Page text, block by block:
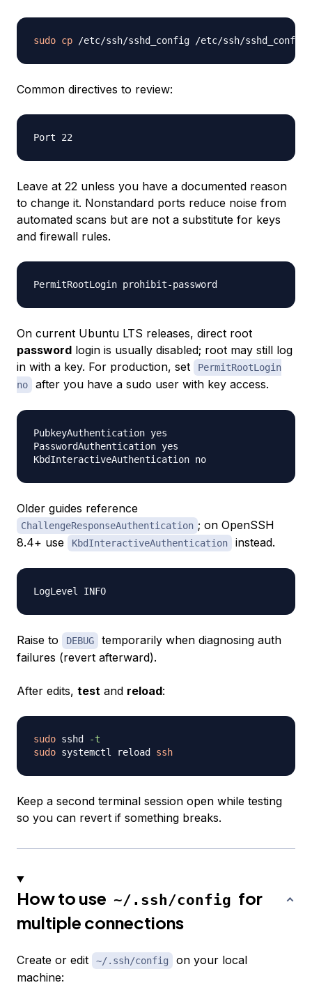
sudo cp /etc/ssh/sshd_config /etc/ssh/
Common directives to review:
Leave at 22 unless you have a documented reason
to change it. Nonstandard ports reduce noise from
automated scans but are not a substitute for keys
and firewall rules.
On current Ubuntu LTS releases, direct root
password login is usually disabled; root may still log
in with a key. For production, set
PermitRootLogin
no
after you have a sudo user with key access.
PubkeyAuthentication yes
PasswordAuthentication yes
Older guides reference
ChallengeResponseAuthentication ; on OpenSSH
8.4+ use
KbdInteractiveAuthentication instead.
Raise to DEBUG
temporarily when diagnosing auth
failures (revert afterward).
After edits, test and reload:
sudo sshd
-t
sudo systemctl reload ssh
Keep a second terminal session open while testing
so you can revert if something breaks.
How to use ~/.ssh/config for
multiple connections
Create or edit ~/.ssh/config
on your local
machine: